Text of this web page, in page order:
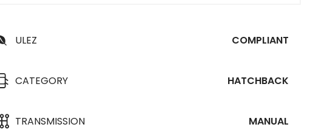
ULEZ
COMPLIANT
CATEGORY HATCHBACK
TRANSMISSION MANUAL